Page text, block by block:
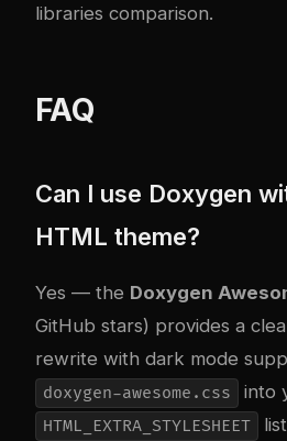
libraries comparison.
FAQ
Can I use Doxygen
HTML theme?
Yes — the Doxygen
GitHub stars) provides a
rewrite with dark mode
doxygen-awesome.css into
HTML_EXTRA_STYLESHEET